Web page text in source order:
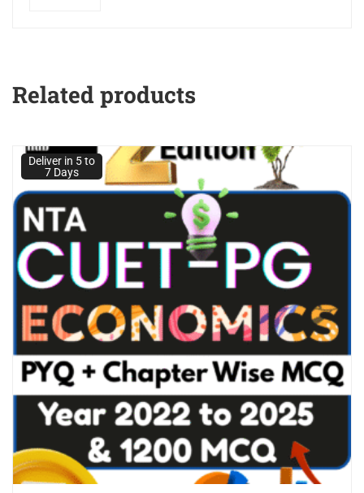
Related products
Deliver in 5 to
7 Days